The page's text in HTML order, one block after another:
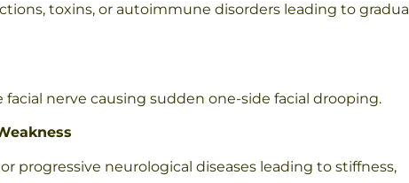
toxins, or autoimmune disorders leading to gradual
nerve causing sudden one-side facial drooping.
progressive neurological diseases leading to stiffness,